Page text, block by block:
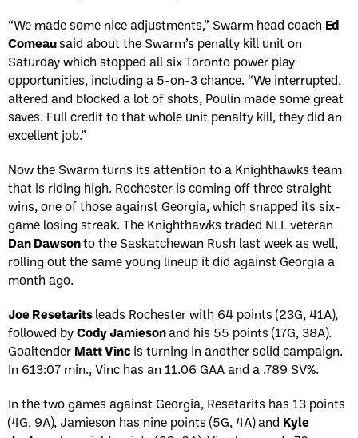
“We made some nice adjustments,” Swarm head coach Ed
Comeausaid about the Swarm’s penalty kill unit on
Saturday which stopped all six Toronto power play
opportunities, including a 5-on-3 chance. “We interrupted,
altered and blocked a lot of shots, Poulin made some great
saves. Full credit to that whole unit penalty kill, they did an
excellent job.”
Now the Swarm turns its attention to a Knighthawks team
that is riding high. Rochester is coming off three straight
wins, one of those against Georgia, which snapped its six-
game losing streak. The Knighthawks traded NLL veteran
Dan Dawsonto the Saskatchewan Rush last week as well,
rolling out the same young lineup it did against Georgia a
month ago.
Joe Resetaritsleads Rochester with 64 points (23G, 41A),
followed byCody Jamiesonand his 55 points (17G, 38A).
Goaltender Matt Vinc is turning in another solid campaign.
In 613:07 min., Vinc has an 11.06 GAA and a .789 SV%.
In the two games against Georgia, Resetarits has 13 points
(4G, 9A), Jamieson has nine points (5G, 4A) and Kyle